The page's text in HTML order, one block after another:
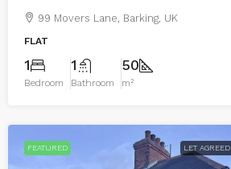
99 Movers Lane, Barking, UK
FLAT
1
Bedroom
1
Bathroom
50
m²
FEATURED LET AGREED